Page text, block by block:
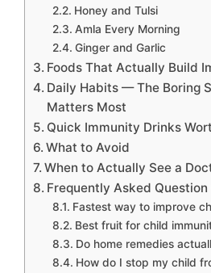
Honey and Tulsi
Amla Every Morning
Ginger and Garlic
Foods That Actually Build
Daily Habits — The Boring
Matters Most
Quick Immunity Drinks
What to Avoid
When to Actually See a
Frequently Asked Question
Fastest way to improve
Best fruit for child
Do home remedies
How do I stop my child